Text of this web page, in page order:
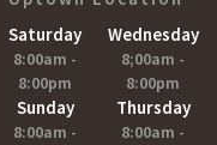
Saturday
8:00am -
8:00pm
Sunday
8:00am -
Wednesday
8;00am -
8:00pm
Thursday
8:00am -